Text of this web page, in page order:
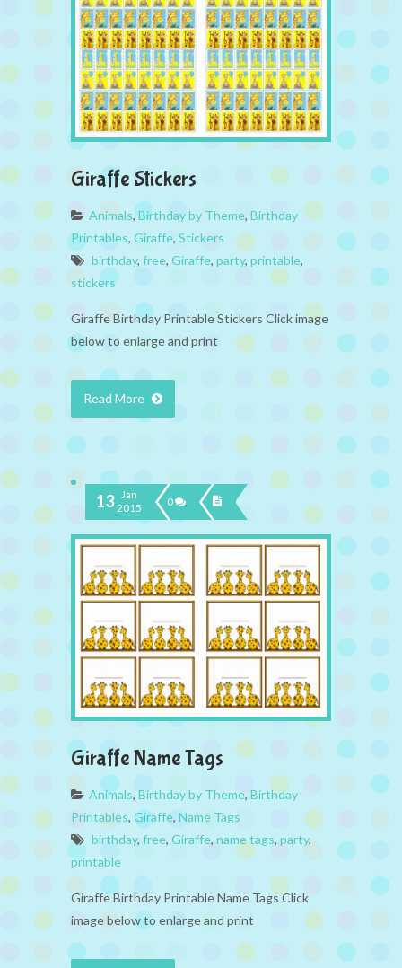
Giraffe Stickers
Animals,Birthday by Theme, Birthday
Printables, Giraffe, Stickers
birthday, free, Giraffe, party, printable,
stickers
Giraffe Birthday Printable Stickers Click image
below to enlarge and print
Read More
13 Jan
2015
0
Giraffe Name Tags
Animals, Birthday by Theme, Birthday
Printables, Giraffe, Name Tags
birthday, free, Giraffe, name tags, party,
printable
Giraffe Birthday Printable Name Tags Click
image below to enlarge and print